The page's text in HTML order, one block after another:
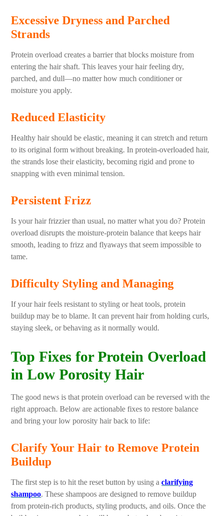
Excessive Dryness and Parched
Strands
Protein overload creates a barrier that blocks moisture from
entering the hair shaft. This leaves your hair feeling dry,
parched, and dull—no matter how much conditioner or
moisture you apply.
Reduced Elasticity
Healthy hair should be elastic, meaning it can stretch and return
to its original form without breaking. In protein-overloaded hair,
the strands lose their elasticity, becoming rigid and prone to
snapping with even minimal tension.
Persistent Frizz
Is your hair frizzier than usual, no matter what you do? Protein
overload disrupts the moisture-protein balance that keeps hair
smooth, leading to frizz and flyaways that seem impossible to
tame.
Difficulty Styling and Managing
If your hair feels resistant to styling or heat tools, protein
buildup may be to blame. It can prevent hair from holding curls,
staying sleek, or behaving as it normally would.
Top Fixes for Protein Overload
in Low Porosity Hair
The good news is that protein overload can be reversed with the
right approach. Below are actionable fixes to restore balance
and bring your low porosity hair back to life:
Clarify Your Hair to Remove Protein
Buildup
The first step is to hit the reset button by using aclarifying
shampoo. These shampoos are designed to remove buildup
from protein-rich products, styling products, and oils. Once the